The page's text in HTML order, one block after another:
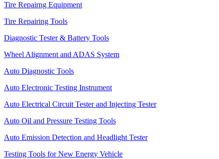
Tire Repairng Equipment
Tire Repairing Tools
Diagnostic Tester & Battery Tools
Wheel Alignment and ADAS System
Auto Diagnostic Tools
Auto Electronic Testing Instrument
Auto Electrical Circuit Tester and Injecting Tester
Auto Oil and Pressure Testing Tools
Auto Emission Detection and Headlight Tester
Testing Tools for New Energy Vehicle